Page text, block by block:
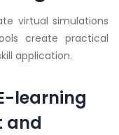
virtual simulations
create practical
application.
learning
and